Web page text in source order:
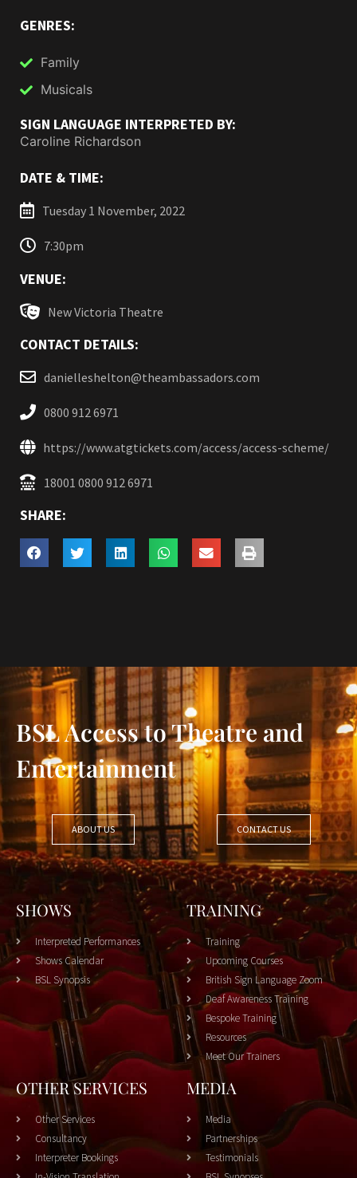
GENRES:
Family
Musicals
SIGN LANGUAGE INTERPRETED BY:
Caroline Richardson
DATE & TIME:
Tuesday 1 November, 2022
7:30pm
VENUE:
New Victoria Theatre
CONTACT DETAILS:
danielleshelton@theambassadors.com
0800 912 6971
https://www.atgtickets.com/access/access-scheme/
18001 0800 912 6971
SHARE:
BSL Access to Theatre and
Entertainment
ABOUT US CONTACT US
SHOWS
Interpreted Performances
Shows Calendar
BSL Synopsis
TRAINING
Training
Upcoming Courses
British Sign Language Zoom
Deaf Awareness Training
Bespoke Training
Resources
Meet Our Trainers
OTHER SERVICES
Other Services
Consultancy
Interpreter Bookings
MEDIA
Media
Partnerships
Testimonials